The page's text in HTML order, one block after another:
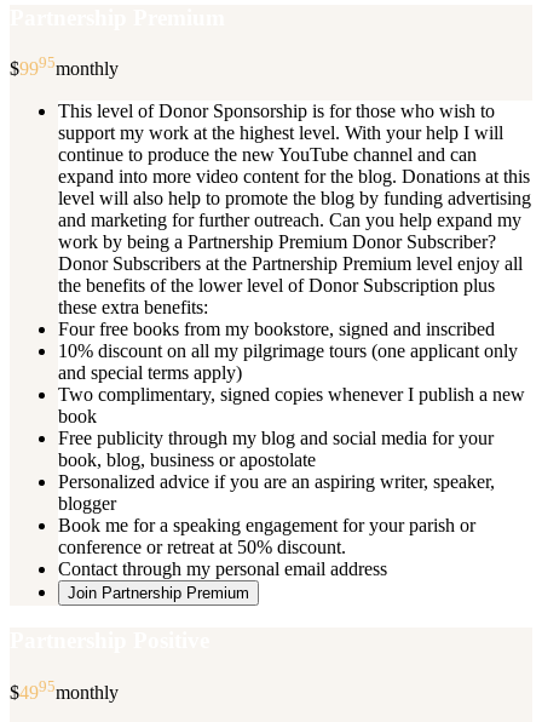
$9995monthly
This level of Donor Sponsorship is for those who wish to
support my work at the highest level. With your help I will
continue to produce the new YouTube channel and can
expand into more video content for the blog. Donations at this
level will also help to promote the blog by funding advertising
and marketing for further outreach. Can you help expand my
work by being a Partnership Premium Donor Subscriber?
Donor Subscribers at the Partnership Premium level enjoy all
the benefits of the lower level of Donor Subscription plus
these extra benefits:
Four free books from my bookstore, signed and inscribed
10% discount on all my pilgrimage tours (one applicant only
and special terms apply)
Two complimentary, signed copies whenever I publish a new
book
Free publicity through my blog and social media for your
book, blog, business or apostolate
Personalized advice if you are an aspiring writer, speaker,
blogger
Book me for a speaking engagement for your parish or
conference or retreat at 50% discount.
Contact through my personal email address
Join Partnership Premium
$4995monthly